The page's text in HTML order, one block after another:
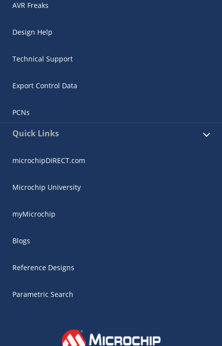
AVR Freaks
Design Help
Technical Support
Export Control Data
PCNs
Quick Links
microchipDIRECT.com
Microchip University
myMicrochip
Blogs
Reference Designs
Parametric Search